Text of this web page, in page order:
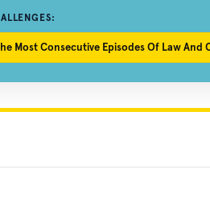
Most Consecutive Episodes Of Law And